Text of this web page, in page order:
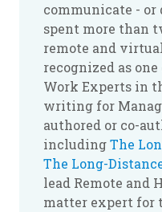
communicate - or
spent more than
remote and
recognized as
Work Experts in
writing for
authored or co-
includingThe
The Long-
lead Remote and
matter expert for